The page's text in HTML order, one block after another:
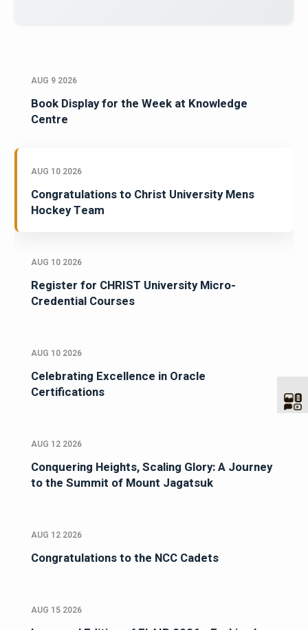
AUG 9 2026
Book Display for the Week at Knowledge
Centre
AUG 10 2026
Congratulations to Christ University Mens
Hockey Team
AUG 10 2026
Register for CHRIST University Micro-
Credential Courses
AUG 10 2026
Celebrating Excellence in Oracle
Certifications
AUG 12 2026
Conquering Heights, Scaling Glory: A Journey
to the Summit of Mount Jagatsuk
AUG 12 2026
Congratulations to the NCC Cadets
AUG 15 2026